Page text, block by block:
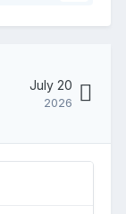
July 20
2026